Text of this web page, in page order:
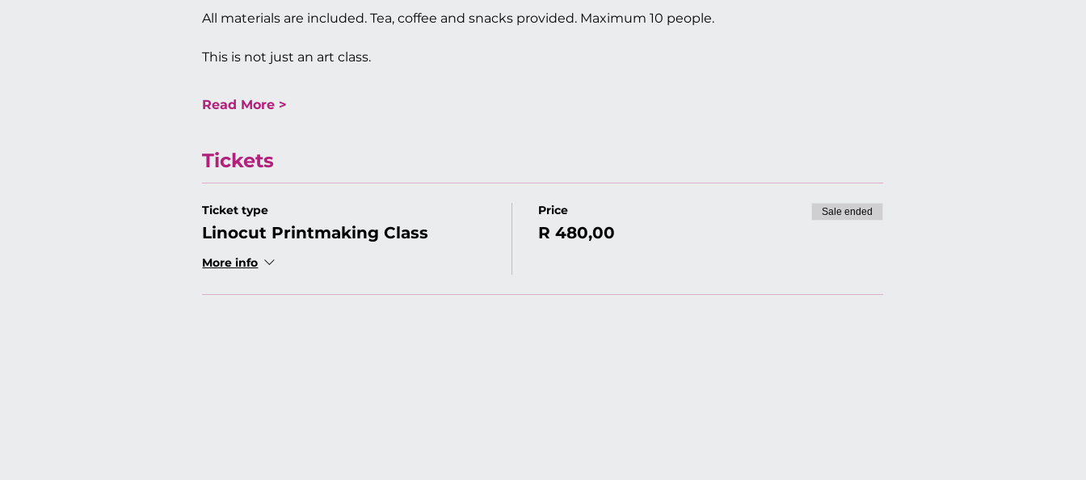
All materials are included. Tea, coffee and snacks provided. Maximum 10 people.
This is not just an art class.
Read More >
Tickets
Ticket type
Linocut Printmaking Class
More info
Price
R 480,00
Sale ended